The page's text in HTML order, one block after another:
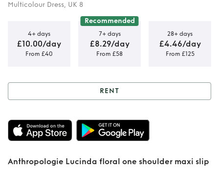
Multicolour Dress, UK 8
4+ days
£10.00/day
From £40
Recommended
7+ days
£8.29/day
From £58
28+ days
£4.46/day
From £125
Rent
Anthropologie
Lucinda floral one
RENT
Anthropologie Lucinda floral one shoulder maxi slip